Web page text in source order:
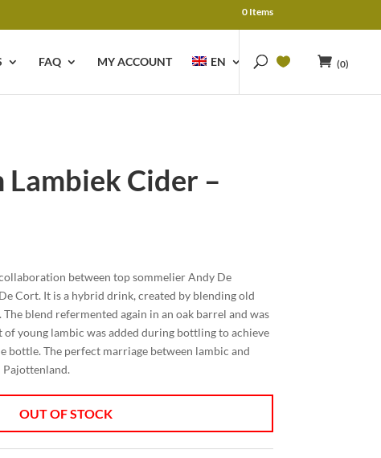
0 Items
FAQ MY ACCOUNT EN (0)
Cider –
between top sommelier Andy De
Cort. It is a hybrid drink, created by blending old
blend refermented again in an oak barrel and was
young lambic was added during bottling to achieve
bottle. The perfect marriage between lambic and
Pajottenland.
OUT OF STOCK